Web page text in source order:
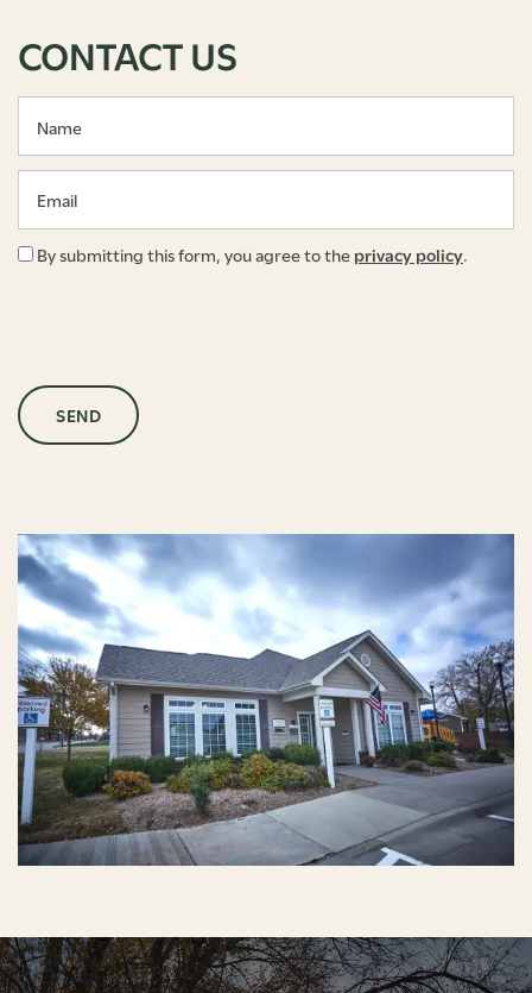
CONTACT US
Email
By submitting this form, you agree to theprivacy policy.